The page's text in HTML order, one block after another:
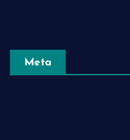
Meta